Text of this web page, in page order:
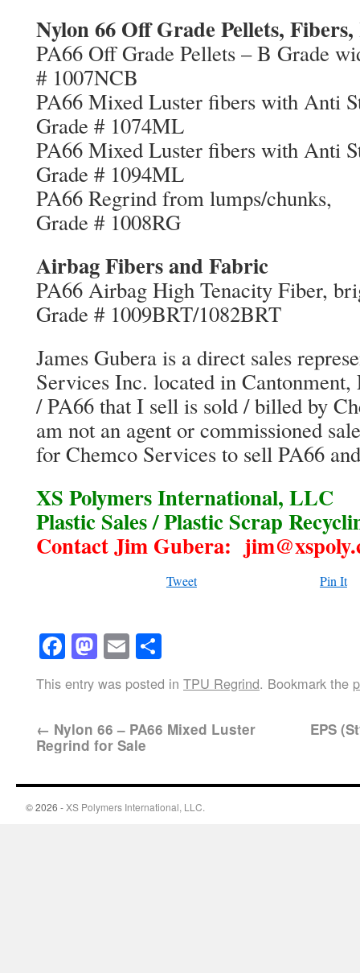
Nylon 66 Off Grade Pellets,
PA66 Off Grade Pellets – B Grade
# 1007NCB
PA66 Mixed Luster fibers
Grade # 1074ML
PA66 Mixed Luster fibers
Grade # 1094ML
PA66 Regrind from
Grade # 1008RG
Airbag Fibers and Fabric
PA66 Airbag High Tenacity
Grade # 1009BRT/1082BRT
James Gubera is a direct sales
Services Inc. located in
/ PA66 that I sell is sold / billed by
am not an agent or commissioned
for Chemco Services to sell PA66
XS Polymers International, LLC
Plastic Sales / Plastic Scrap
Contact Jim Gubera:
Tweet Pin It
Facebook
Mastodon
Email
This entry was posted in TPU Regrind. Bookmark the
← Nylon 66 – PA66 Mixed Luster
Regrind for Sale
EPS
© 2026 -XS Polymers International, LLC.